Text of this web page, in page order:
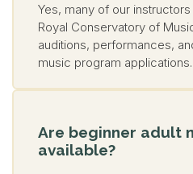
Yes, many of our
Royal Conservatory of
auditions, performances,
music program applications.
Are beginner adult
available?